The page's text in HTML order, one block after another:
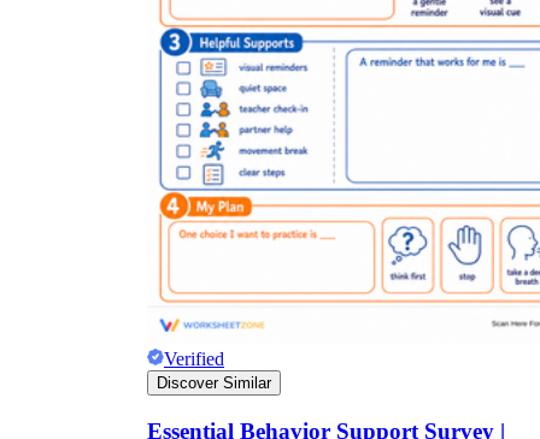
Verified
Discover Similar
Essential Behavior Support Survey |